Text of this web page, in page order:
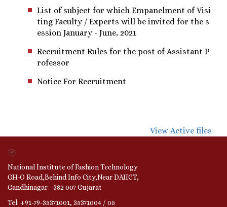
List of subject for which Empanelment of Visi
ting Faculty / Experts will be invited for the s
ession January - June, 2021
Recruitment Rules for the post of Assistant P
rofessor
Notice For Recruitment
View Active files
National Institute of Fashion Technology
GH-O Road,Behind Info City,Near DAIICT,
Gandhinagar - 382 007 Gujarat
Tel: +91-79-35371001, 35371004 / 05